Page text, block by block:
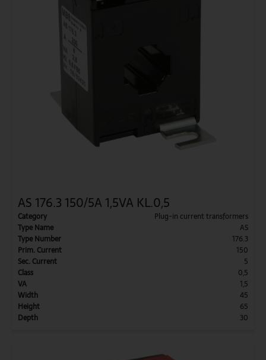
AS 176.3 150/5A 1,5VA KL.0,5
Category
Plug-in current transformers
Type Name
AS
Type Number
176.3
Prim. Current
150
Sec. Current
5
Class
0,5
VA
1,5
Width
45
Height
65
Depth
30